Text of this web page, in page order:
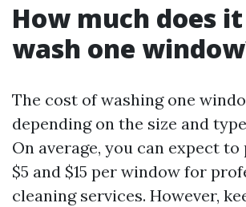
How much does
wash one
The cost of washing one
depending on the size and
On average, you can expect to
$5 and $15 per window for
cleaning services. However,